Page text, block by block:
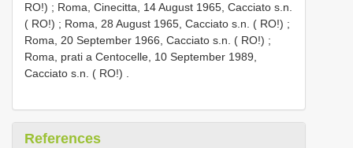
RO!) ; Roma, Cinecitta, 14 August 1965, Cacciato s.n.
( RO!) ; Roma, 28 August 1965, Cacciato s.n. ( RO!) ;
Roma, 20 September 1966, Cacciato s.n. ( RO!) ;
Roma, prati a Centocelle, 10 September 1989,
Cacciato s.n. ( RO!) .
References